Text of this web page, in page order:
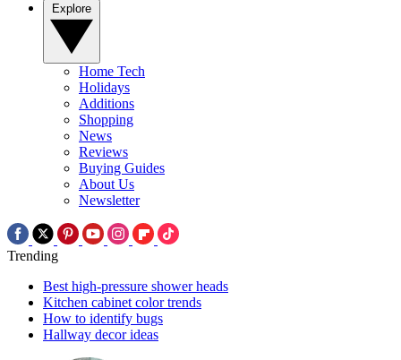
Home Tech
Holidays
Additions
Shopping
News
Reviews
Buying Guides
About Us
Newsletter
Trending
Best high-pressure shower heads
Kitchen cabinet color trends
How to identify bugs
Hallway decor ideas